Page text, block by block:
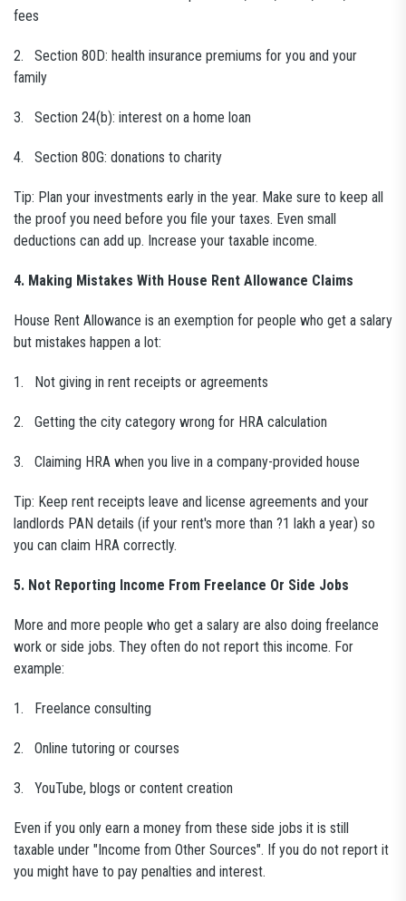
fees
2. Section 80D: health insurance premiums for you and your
family
3. Section 24(b): interest on a home loan
4. Section 80G: donations to charity
Tip: Plan your investments early in the year. Make sure to keep all
the proof you need before you file your taxes. Even small
deductions can add up. Increase your taxable income.
4. Making Mistakes With House Rent Allowance Claims
House Rent Allowance is an exemption for people who get a salary
but mistakes happen a lot:
1. Not giving in rent receipts or agreements
2. Getting the city category wrong for HRA calculation
3. Claiming HRA when you live in a company-provided house
Tip: Keep rent receipts leave and license agreements and your
landlords PAN details (if your rent's more than ?1 lakh a year) so
you can claim HRA correctly.
5. Not Reporting Income From Freelance Or Side Jobs
More and more people who get a salary are also doing freelance
work or side jobs. They often do not report this income. For
example:
1. Freelance consulting
2. Online tutoring or courses
3. YouTube, blogs or content creation
Even if you only earn a money from these side jobs it is still
taxable under "Income from Other Sources". If you do not report it
you might have to pay penalties and interest.